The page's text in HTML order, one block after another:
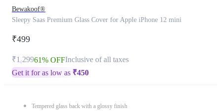
Bewakoof®
Sleepy Saas Premium Glass Cover for Apple iPhone 12 mini
₹499
₹1,29961% OFFInclusive of all taxes
Get it for as low as ₹450
Tempered glass back with a glossy finish